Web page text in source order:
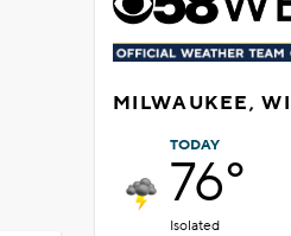
MILWAUKEE, WI
TODAY
76°
Isolated